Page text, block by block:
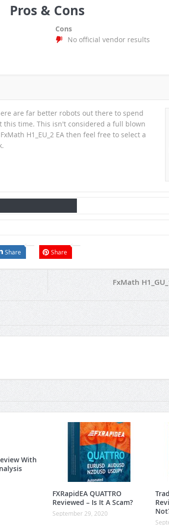
Pros & Cons
Cons
No official vendor results
are far better robots out there to spend
this time. This isn't considered a full blown
H1_EU_2 EA then feel free to select a
Share Share
FxMath
With
FXRapidEA QUATTRO
Reviewed – Is It A Scam?
September 29, 2020